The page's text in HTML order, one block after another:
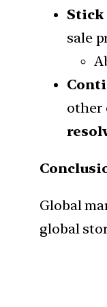
Stick
sale
other
Global
global